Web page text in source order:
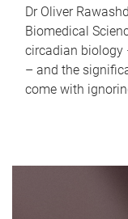
Dr Oliver
Biomedical
circadian biology
– and the
come with